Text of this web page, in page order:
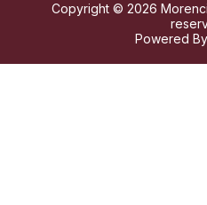
Copyright © 2026
Powered
us